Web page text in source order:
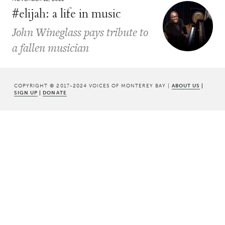
#elijah: a life in music
John Wineglass pays tribute to
a fallen musician
COPYRIGHT © 2017-2024 VOICES OF MONTEREY BAY | ABOUT US |
SIGN UP | DONATE